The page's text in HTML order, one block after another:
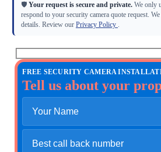
🛡 Your request is secure and private.We only
respond to your security camera quote request.
details. Review our Privacy Policy .
FREE SECURITY CAMERA
Tell us about your